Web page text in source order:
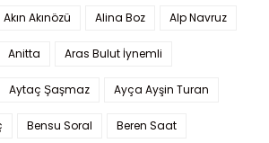
Akın Akınözü Alina Boz Alp Navruz
Anitta Aras Bulut İynemli
Aytaç Şaşmaz Ayça Ayşin Turan
Bensu Soral Beren Saat